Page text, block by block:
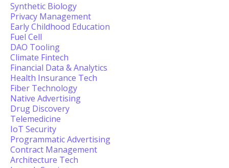
Synthetic Biology
Privacy Management
Early Childhood Education
Fuel Cell
DAO Tooling
Climate Fintech
Financial Data & Analytics
Health Insurance Tech
Fiber Technology
Native Advertising
Drug Discovery
Telemedicine
IoT Security
Programmatic Advertising
Contract Management
Architecture Tech